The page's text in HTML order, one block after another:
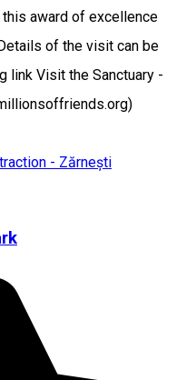
award of excellence
of the visit can be
link Visit the Sanctuary -
- Zărnești